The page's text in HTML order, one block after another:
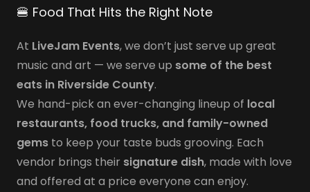
🍔 Food That Hits the Right Note
At LiveJam Events, we don’t just serve up great
music and art — we serve up some of the best
eats in Riverside County.
We hand-pick an ever-changing lineup of local
restaurants, food trucks, and family-owned
gems to keep your taste buds grooving. Each
vendor brings their signature dish, made with love
and offered at a price everyone can enjoy.